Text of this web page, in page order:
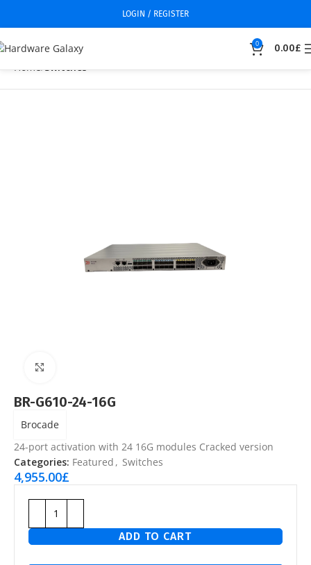
LOGIN / REGISTER
0 0.00£
Home Switches
BR-G610-24-16G
Brocade
24-port activation with 24 16G modules Cracked version
Categories: Featured , Switches
4,955.00£
ADD TO CART